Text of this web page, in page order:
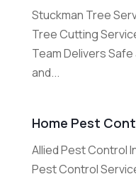
Stuckman Tree
Tree Cutting
Team Delivers
and...
Home Pest
Allied Pest Control
Pest Control